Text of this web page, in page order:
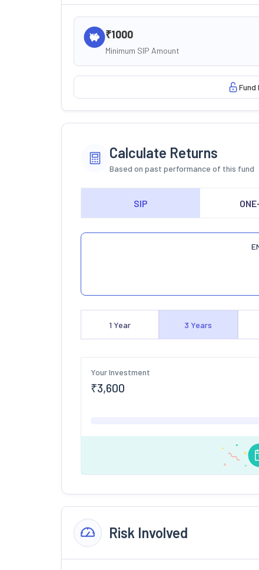
₹1000
Minimum SIP Amount
Fund
Calculate Returns
Based on past performance of this fund
SIP
1 Year 3 Years
Your Investment
₹3,600
Risk Involved